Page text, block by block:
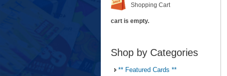
Shopping Cart
cart is empty.
Shop by Categories
** Featured Cards **